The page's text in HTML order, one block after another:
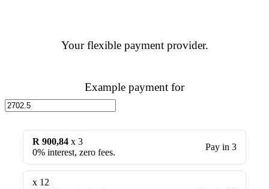
Your flexible payment provider.
Example payment for
R 900,84 x 3
0% interest, zero fees.
Pay in 3
x 12